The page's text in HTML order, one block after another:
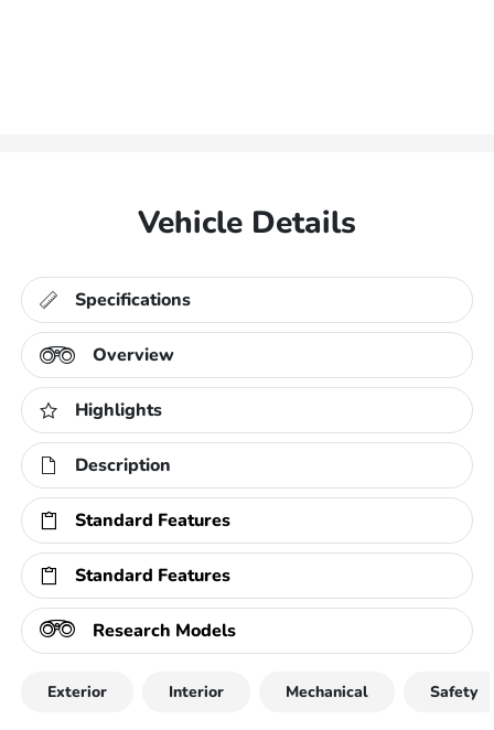
Vehicle Details
Specifications
Overview
Highlights
Description
Standard Features
Standard Features
Research Models
Exterior Interior Mechanical Safety